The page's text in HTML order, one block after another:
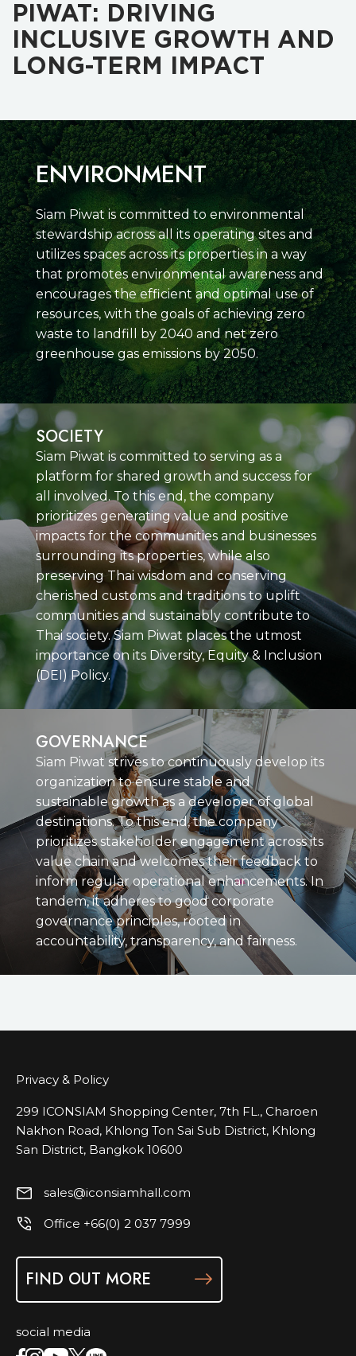
PIWAT: DRIVING
INCLUSIVE GROWTH AND
LONG-TERM IMPACT
ENVIRONMENT
Siam Piwat is committed to environmental
stewardship across all its operating sites and
utilizes spaces across its properties in a way
that promotes environmental awareness and
encourages the efficient and optimal use of
resources, with the goals of achieving zero
waste to landfill by 2040 and net zero
greenhouse gas emissions by 2050.
SOCIETY
Siam Piwat is committed to serving as a
platform for shared growth and success for
all involved. To this end, the company
prioritizes generating value and positive
impacts for the communities and businesses
surrounding its properties, while also
preserving Thai wisdom and conserving
cherished customs and traditions to uplift
communities and sustainably contribute to
Thai society. Siam Piwat places the utmost
importance on its Diversity, Equity & Inclusion
(DEI) Policy.
GOVERNANCE
Siam Piwat strives to continuously develop its
organization to ensure stable and
sustainable growth as a developer of global
destinations. To this end, the company
prioritizes stakeholder engagement across its
value chain and welcomes their feedback to
inform regular operational enhancements. In
tandem, it adheres to good corporate
governance principles, rooted in
accountability, transparency, and fairness.
Privacy & Policy
299 ICONSIAM Shopping Center, 7th FL., Charoen
Nakhon Road, Khlong Ton Sai Sub District, Khlong
San District, Bangkok 10600
sales@iconsiamhall.com
Office +66(0) 2 037 7999
FIND OUT MORE
social media